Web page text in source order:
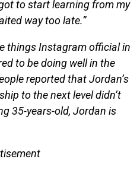
to start learning from my
way too late.”
things Instagram official in
to be doing well in the
reported that Jordan’s
to the next level didn’t
35-years-old, Jordan is